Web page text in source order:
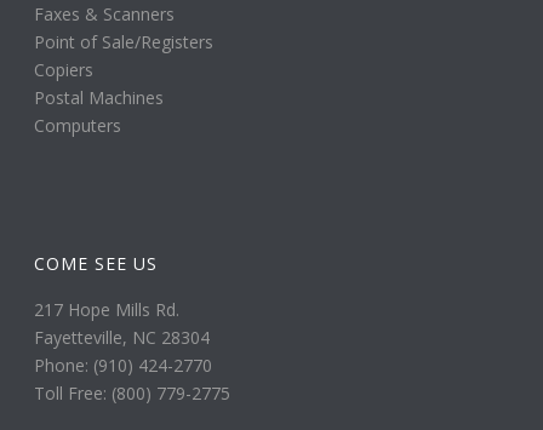
Faxes & Scanners
Point of Sale/Registers
Copiers
Postal Machines
Computers
COME SEE US
217 Hope Mills Rd.
Fayetteville, NC 28304
Phone: (910) 424-2770
Toll Free: (800) 779-2775